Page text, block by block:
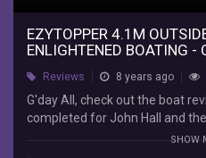
Enlightened
Boating
Car
Topper
EZYTOPPER 4.1M
ENLIGHTENED BOATING -
Reviews 8 years ago
G'day All, check out the boat
completed for John Hall and
Enlightened Boating on theirSHOW